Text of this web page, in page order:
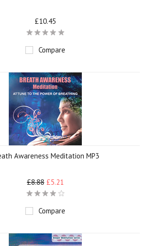
£10.45
Compare
Awareness Meditation MP3
£8.88 £5.21
Compare